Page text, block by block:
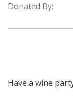
Donated By:
Have a wine